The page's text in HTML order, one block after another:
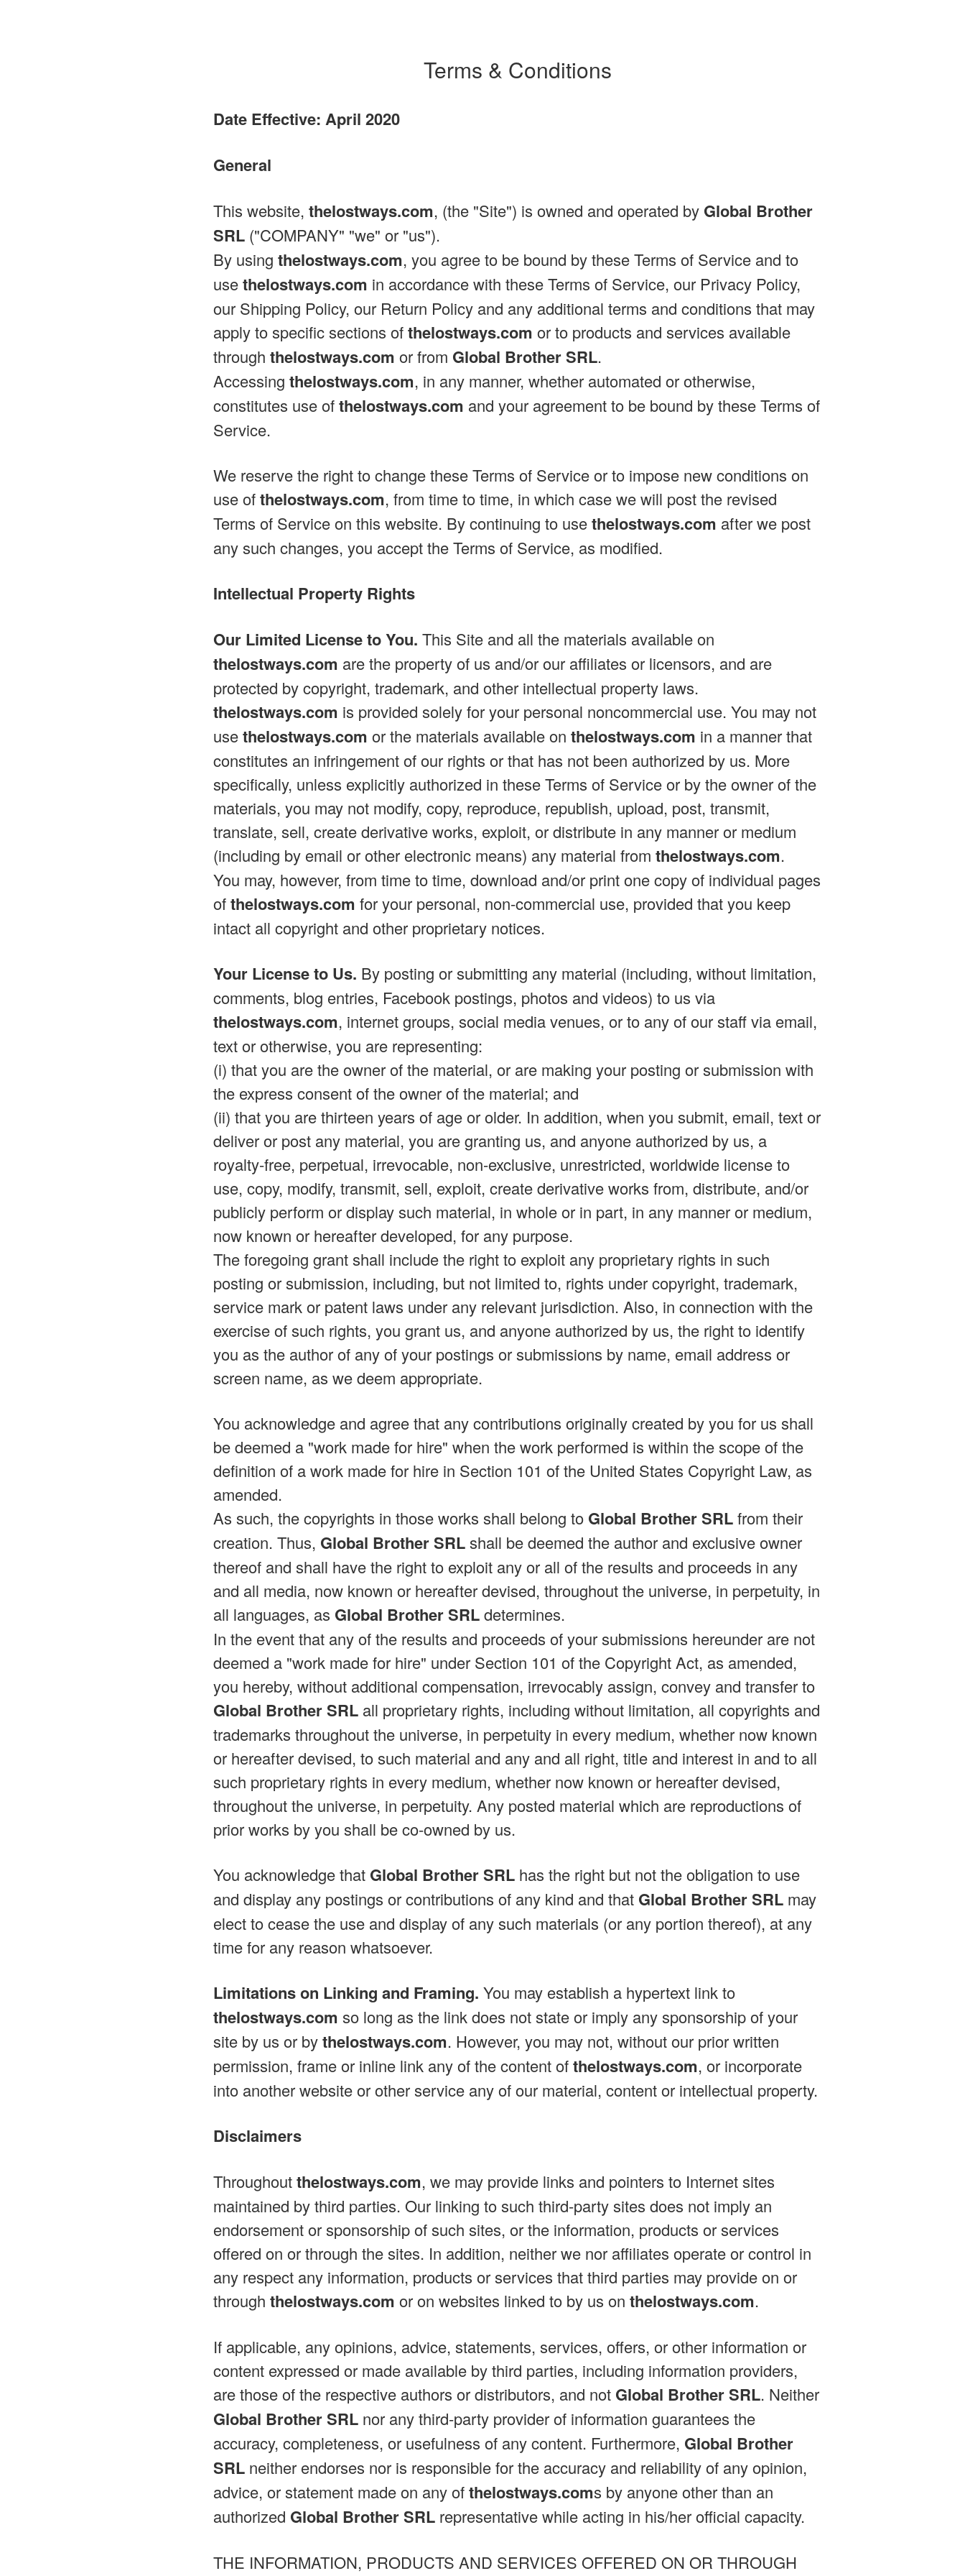
Terms & Conditions
Date Effective: April 2020
General
This website, thelostways.com, (the "Site") is owned and operated by Global Brother
SRL ("COMPANY" "we" or "us").
By using thelostways.com, you agree to be bound by these Terms of Service and to
usethelostways.com in accordance with these Terms of Service, our Privacy Policy,
our Shipping Policy, our Return Policy and any additional terms and conditions that may
apply to specific sections ofthelostways.com or to products and services available
through thelostways.com or from Global Brother SRL.
Accessing thelostways.com, in any manner, whether automated or otherwise,
constitutes use ofthelostways.com and your agreement to be bound by these Terms of
Service.
We reserve the right to change these Terms of Service or to impose new conditions on
use ofthelostways.com, from time to time, in which case we will post the revised
Terms of Service on this website. By continuing to usethelostways.com after we post
any such changes, you accept the Terms of Service, as modified.
Intellectual Property Rights
Our Limited License to You. This Site and all the materials available on
thelostways.com are the property of us and/or our affiliates or licensors, and are
protected by copyright, trademark, and other intellectual property laws.
thelostways.com is provided solely for your personal noncommercial use. You may not
usethelostways.com or the materials available on thelostways.com in a manner that
constitutes an infringement of our rights or that has not been authorized by us. More
specifically, unless explicitly authorized in these Terms of Service or by the owner of the
materials, you may not modify, copy, reproduce, republish, upload, post, transmit,
translate, sell, create derivative works, exploit, or distribute in any manner or medium
(including by email or other electronic means) any material from thelostways.com.
You may, however, from time to time, download and/or print one copy of individual pages
ofthelostways.com for your personal, non-commercial use, provided that you keep
intact all copyright and other proprietary notices.
Your License to Us. By posting or submitting any material (including, without limitation,
comments, blog entries, Facebook postings, photos and videos) to us via
thelostways.com, internet groups, social media venues, or to any of our staff via email,
text or otherwise, you are representing:
(i) that you are the owner of the material, or are making your posting or submission with
the express consent of the owner of the material; and
(ii) that you are thirteen years of age or older. In addition, when you submit, email, text or
deliver or post any material, you are granting us, and anyone authorized by us, a
royalty-free, perpetual, irrevocable, non-exclusive, unrestricted, worldwide license to
use, copy, modify, transmit, sell, exploit, create derivative works from, distribute, and/or
publicly perform or display such material, in whole or in part, in any manner or medium,
now known or hereafter developed, for any purpose.
The foregoing grant shall include the right to exploit any proprietary rights in such
posting or submission, including, but not limited to, rights under copyright, trademark,
service mark or patent laws under any relevant jurisdiction. Also, in connection with the
exercise of such rights, you grant us, and anyone authorized by us, the right to identify
you as the author of any of your postings or submissions by name, email address or
screen name, as we deem appropriate.
You acknowledge and agree that any contributions originally created by you for us shall
be deemed a "work made for hire" when the work performed is within the scope of the
definition of a work made for hire in Section 101 of the United States Copyright Law, as
amended.
As such, the copyrights in those works shall belong to Global Brother SRLfrom their
creation. Thus, Global Brother SRLshall be deemed the author and exclusive owner
thereof and shall have the right to exploit any or all of the results and proceeds in any
and all media, now known or hereafter devised, throughout the universe, in perpetuity, in
all languages, as Global Brother SRLdetermines.
In the event that any of the results and proceeds of your submissions hereunder are not
deemed a "work made for hire" under Section 101 of the Copyright Act, as amended,
you hereby, without additional compensation, irrevocably assign, convey and transfer to
Global Brother SRL all proprietary rights, including without limitation, all copyrights and
trademarks throughout the universe, in perpetuity in every medium, whether now known
or hereafter devised, to such material and any and all right, title and interest in and to all
such proprietary rights in every medium, whether now known or hereafter devised,
throughout the universe, in perpetuity. Any posted material which are reproductions of
prior works by you shall be co-owned by us.
You acknowledge that Global Brother SRL has the right but not the obligation to use
and display any postings or contributions of any kind and that Global Brother SRL may
elect to cease the use and display of any such materials (or any portion thereof), at any
time for any reason whatsoever.
Limitations on Linking and Framing. You may establish a hypertext link to
thelostways.com so long as the link does not state or imply any sponsorship of your
site by us or bythelostways.com. However, you may not, without our prior written
permission, frame or inline link any of the content ofthelostways.com, or incorporate
into another website or other service any of our material, content or intellectual property.
Disclaimers
Throughoutthelostways.com, we may provide links and pointers to Internet sites
maintained by third parties. Our linking to such third-party sites does not imply an
endorsement or sponsorship of such sites, or the information, products or services
offered on or through the sites. In addition, neither we nor affiliates operate or control in
any respect any information, products or services that third parties may provide on or
through thelostways.com or on websites linked to by us on thelostways.com.
If applicable, any opinions, advice, statements, services, offers, or other information or
content expressed or made available by third parties, including information providers,
are those of the respective authors or distributors, and not Global Brother SRL. Neither
Global Brother SRL nor any third-party provider of information guarantees the
accuracy, completeness, or usefulness of any content. Furthermore, Global Brother
SRL neither endorses nor is responsible for the accuracy and reliability of any opinion,
advice, or statement made on any ofthelostways.coms by anyone other than an
authorized Global Brother SRL representative while acting in his/her official capacity.
THE INFORMATION, PRODUCTS AND SERVICES OFFERED ON OR THROUGH